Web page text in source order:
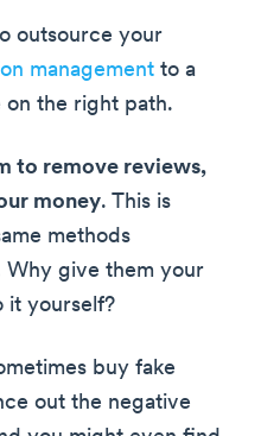
outsource your
management to a
on the right path.
to remove reviews,
money. This is
methods
Why give them your
it yourself?
buy fake
out the negative